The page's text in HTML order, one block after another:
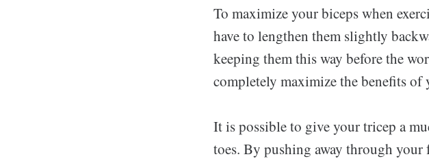
To maximize your biceps when
have to lengthen them slightly
keeping them this way before the
completely maximize the benefits
It is possible to give your tricep a
toes. By pushing away through